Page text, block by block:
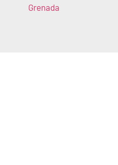
Grenada